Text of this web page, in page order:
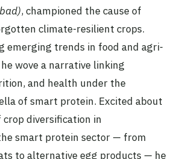
, championed the cause of
climate-resilient crops.
emerging trends in food and agri-
wove a narrative linking
and health under the
of smart protein. Excited about
diversification in
smart protein sector — from
to alternative egg products — he